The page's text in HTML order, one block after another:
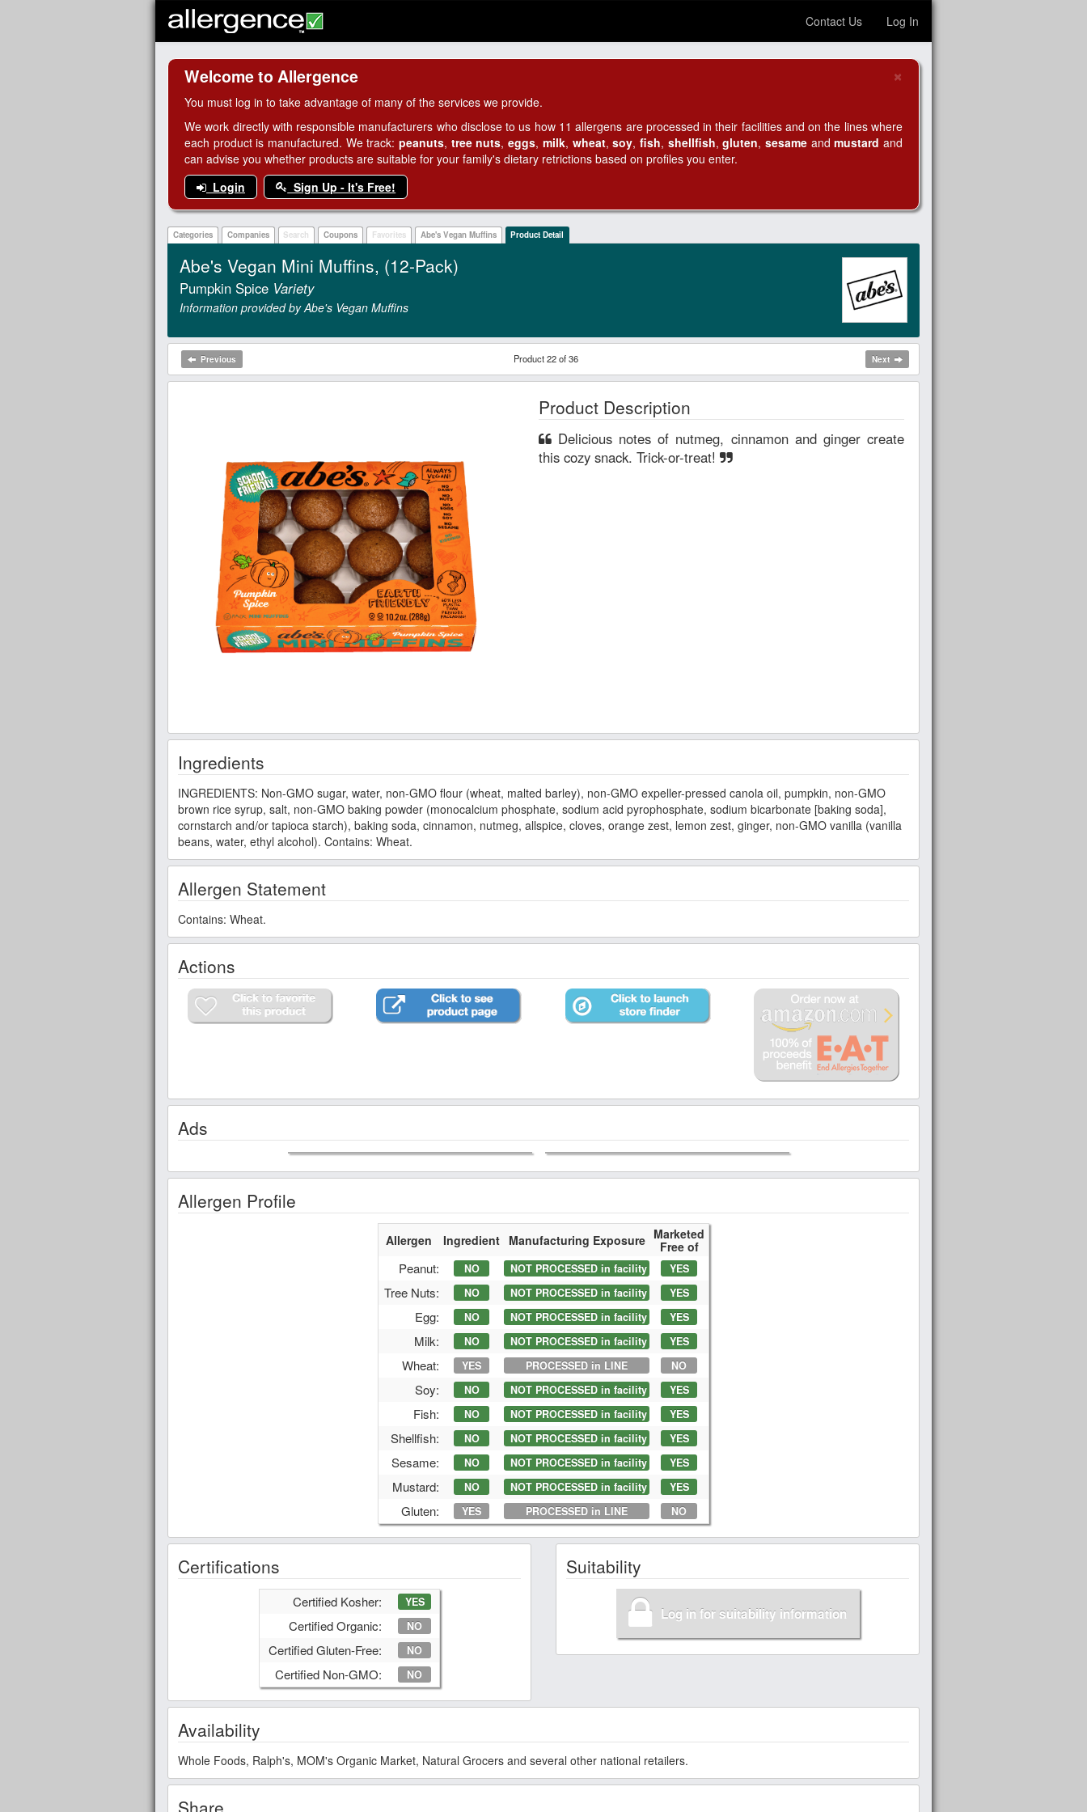
Contact Us Log In
×
Welcome to Allergence
You must log in to take advantage of many of the services we provide.
We work directly with responsible manufacturers who disclose to us how 11 allergens are processed in their facilities and on the lines where
each product is manufactured. We track:peanuts, tree nuts,eggs, milk, wheat,soy, fish, shellfish,gluten, sesameandmustard and
can advise you whether products are suitable for your family's dietary retrictions based on profiles you enter.
Login
Sign Up - It's Free!
Categories Companies Search Coupons Favorites Abe's Vegan Muffins Product Detail
Abe's Vegan Mini Muffins, (12-Pack)
Pumpkin Spice Variety
Information provided by Abe's Vegan Muffins
Previous Product 22 of 36 Next
Product Description
this cozy snack. Trick-or-treat!
Ingredients
INGREDIENTS: Non-GMO sugar, water, non-GMO flour (wheat, malted barley), non-GMO expeller-pressed canola oil, pumpkin, non-GMO
brown rice syrup, salt, non-GMO baking powder (monocalcium phosphate, sodium acid pyrophosphate, sodium bicarbonate [baking soda],
cornstarch and/or tapioca starch), baking soda, cinnamon, nutmeg, allspice, cloves, orange zest, lemon zest, ginger, non-GMO vanilla (vanilla
beans, water, ethyl alcohol). Contains: Wheat.
Allergen Statement
Contains: Wheat.
Actions
Ads
Allergen Profile
Allergen Ingredient Manufacturing Exposure Marketed
Free of
Peanut: NO NOT PROCESSED in facility YES
Tree Nuts: NO NOT PROCESSED in facility YES
Egg: NO NOT PROCESSED in facility YES
Milk: NO NOT PROCESSED in facility YES
Wheat: YES PROCESSED in LINE NO
Soy: NO NOT PROCESSED in facility YES
Fish: NO NOT PROCESSED in facility YES
Shellfish: NO NOT PROCESSED in facility YES
Sesame: NO NOT PROCESSED in facility YES
Mustard: NO NOT PROCESSED in facility YES
Gluten: YES PROCESSED in LINE NO
Certifications
Certified Kosher: YES
Certified Organic: NO
Certified Gluten-Free: NO
Certified Non-GMO: NO
Suitability
Log in for suitability information
Availability
Whole Foods, Ralph's, MOM's Organic Market, Natural Grocers and several other national retailers.
Share